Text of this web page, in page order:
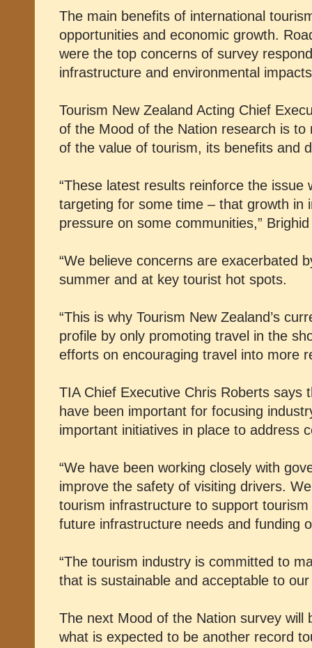
The main benefits of international
opportunities and economic growth.
were the top concerns of survey
infrastructure and environmental
Tourism New Zealand Acting Chief
of the Mood of the Nation research is to
of the value of tourism, its benefits and
“These latest results reinforce the issue
targeting for some time – that growth in
pressure on some communities,”
“We believe concerns are exacerbated
summer and at key tourist hot spots.
“This is why Tourism New Zealand’s
profile by only promoting travel in the
efforts on encouraging travel into more
TIA Chief Executive Chris Roberts says
have been important for focusing
important initiatives in place to address
“We have been working closely with
improve the safety of visiting drivers.
tourism infrastructure to support
future infrastructure needs and funding
“The tourism industry is committed to
that is sustainable and acceptable to our
The next Mood of the Nation survey
what is expected to be another record